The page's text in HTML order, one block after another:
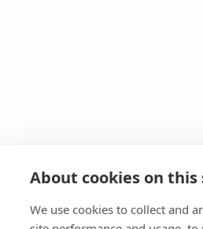
About cookies on this
We use cookies to collect and